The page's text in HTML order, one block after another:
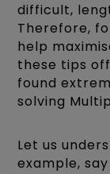
difficult,
Therefore,
help
these tips
found
solving
Let us
example, say